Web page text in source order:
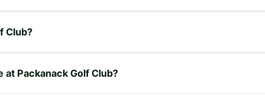
Club?
Packanack Golf Club?